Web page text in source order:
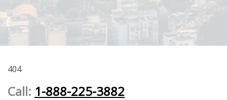
404
Call: 1-888-225-3882